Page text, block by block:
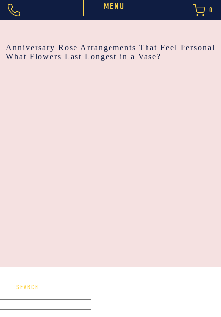
MENU 0
POST
Anniversary Rose Arrangements That Feel Personal
What Flowers Last Longest in a Vase?